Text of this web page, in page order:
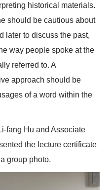
historical materials.
should be cautious about
later to discuss the past,
way people spoke at the
referred to. A
approach should be
of a word within the
fang Hu and Associate
the lecture certificate
group photo.